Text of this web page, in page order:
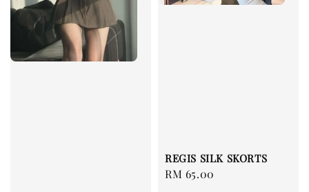
REGIS SILK SKORTS
Regular
RM 65.00